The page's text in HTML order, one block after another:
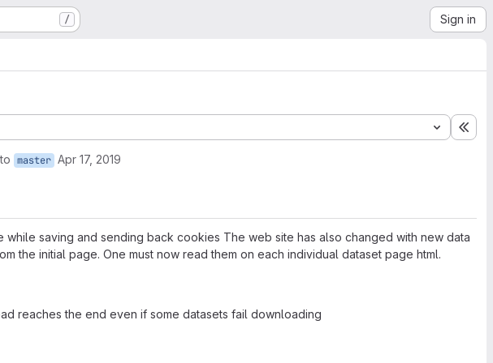
/ Sign in
master Apr 17, 2019
saving and sending back cookies The web site has also changed with new data
the initial page. One must now read them on each individual dataset page html.
reaches the end even if some datasets fail downloading